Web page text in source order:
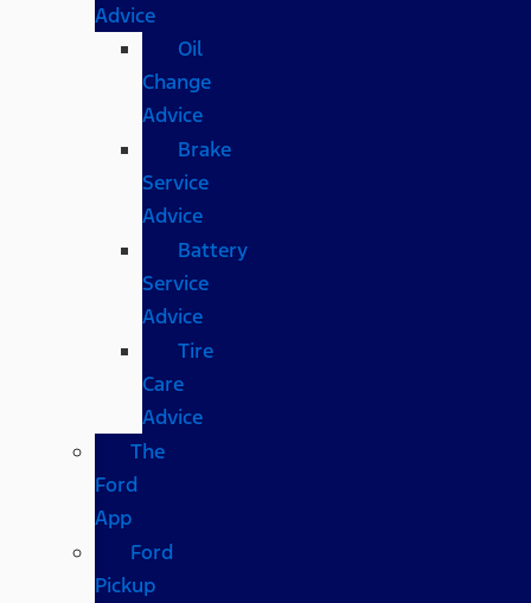
Advice
Oil
Change
Advice
Brake
Service
Advice
Battery
Service
Advice
Tire
Care
Advice
The
Ford
App
Ford
Pickup